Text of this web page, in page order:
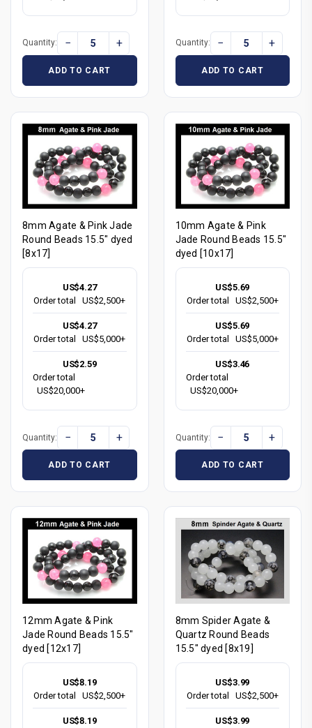
Quantity: − +
ADD TO CART
Quantity: − +
ADD TO CART
8mm Agate & Pink Jade
Round Beads 15.5" dyed
[8x17]
US$4.27
Order total
US$2,500+
US$4.27
Order total
US$5,000+
US$2.59
Order total
US$20,000+
Quantity: − +
ADD TO CART
10mm Agate & Pink
Jade Round Beads 15.5"
dyed [10x17]
US$5.69
Order total
US$2,500+
US$5.69
Order total
US$5,000+
US$3.46
Order total
US$20,000+
Quantity: − +
ADD TO CART
12mm Agate & Pink
Jade Round Beads 15.5"
dyed [12x17]
US$8.19
Order total
US$2,500+
US$8.19
8mm Spider Agate &
Quartz Round Beads
15.5" dyed [8x19]
US$3.99
Order total
US$2,500+
US$3.99